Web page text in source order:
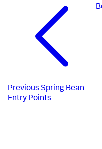
Previous Spring Bean
Entry Points